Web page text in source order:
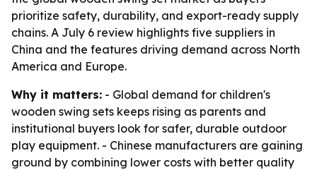
prioritize safety, durability, and export-ready supply
chains. A July 6 review highlights five suppliers in
China and the features driving demand across North
America and Europe.
Why it matters: - Global demand for children's
wooden swing sets keeps rising as parents and
institutional buyers look for safer, durable outdoor
play equipment. - Chinese manufacturers are gaining
ground by combining lower costs with better quality